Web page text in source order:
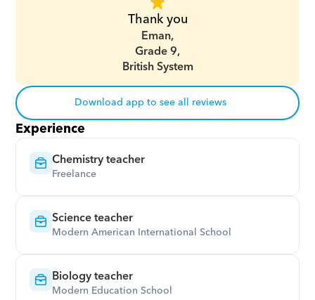
Thank you
Eman,
Grade 9,
British System
Download app to see all reviews
Experience
Chemistry teacher
Freelance
Science teacher
Modern American International School
Biology teacher
Modern Education School